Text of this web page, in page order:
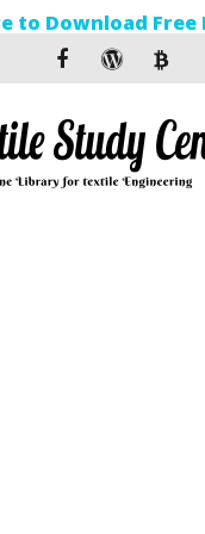
to Download Free